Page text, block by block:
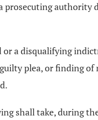
a disqualifying
plea, or finding of
shall take, during